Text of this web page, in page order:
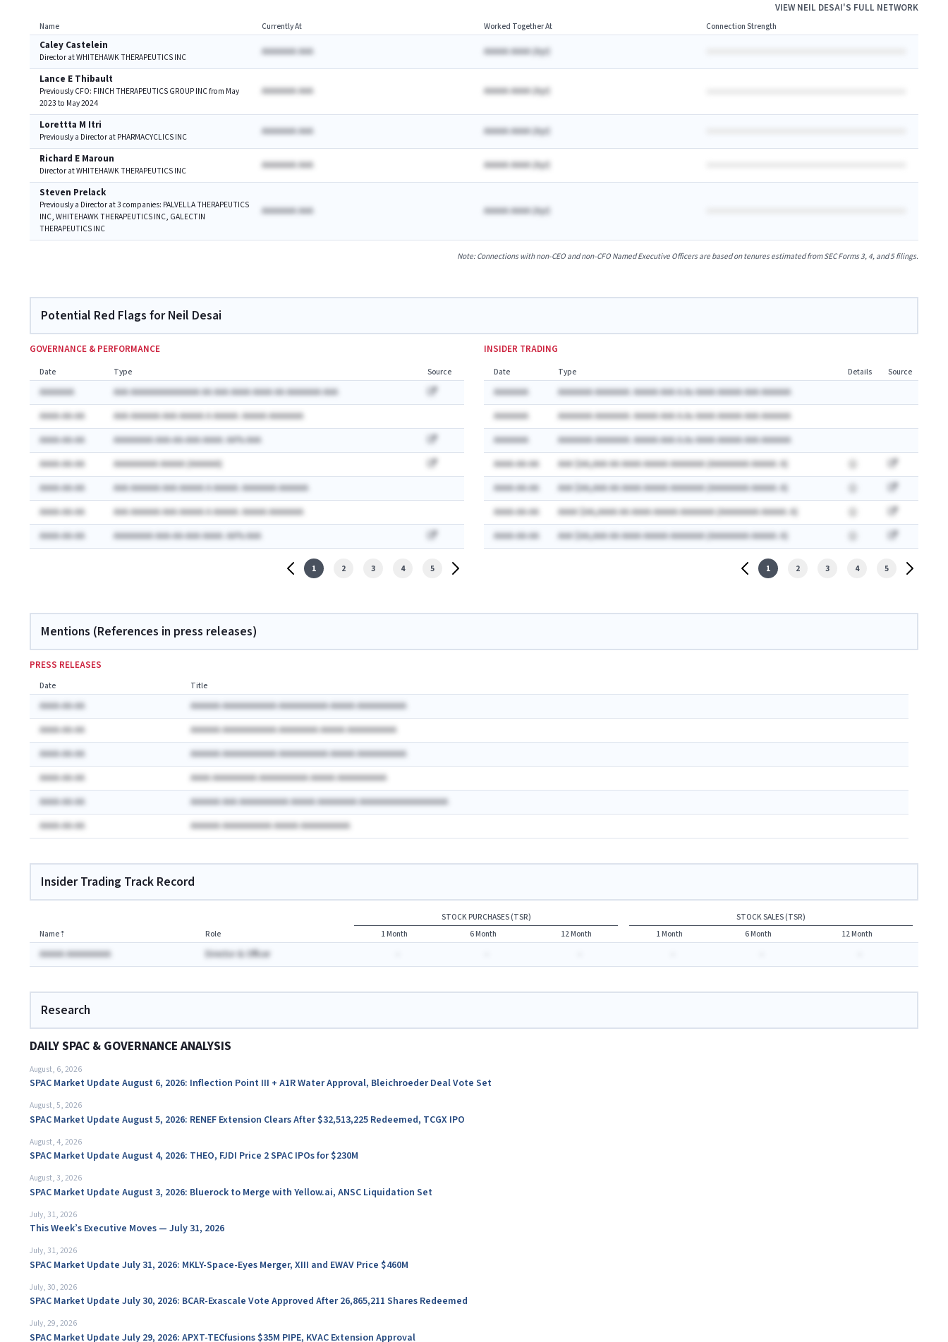
VIEWNEIL DESAI'S FULL NETWORK
Name Currently At Worked Together At Connection Strength
Caley Castelein
Director at WHITEHAWK THERAPEUTICS INC AAAAAAA AAA AAAAA AAAA Ayr)
Lance E Thibault
Previously CFO: FINCH THERAPEUTICS GROUP INC from May
2023 to May 2024
AAAAAAA AAA AAAAA AAAA Ayr)
Lorettta M Itri
Previously a Director at PHARMACYCLICS INC AAAAAAA AAA AAAAA AAAA Ayr)
Richard E Maroun
Director at WHITEHAWK THERAPEUTICS INC AAAAAAA AAA AAAAA AAAA Ayr)
Steven Prelack
Previously a Director at 3 companies: PALVELLA THERAPEUTICS
INC, WHITEHAWK THERAPEUTICS INC, GALECTIN
THERAPEUTICS INC
AAAAAAA AAA AAAAA AAAA Ayr)
Note: Connections with non-CEO and non-CFO Named Executive Officers are based on tenures estimated from SEC Forms 3, 4, and 5 filings.
Potential Red Flags for Neil Desai
GOVERNANCE & PERFORMANCE
Date Type Source
AAAAAAA
AAA AAAAAAAAAAAAAA AA AAA AAAA AAAA AA AAAAAAA AAA
AAAA-AA-AA
AAA AAAAAA AAA AAAAA A AAAAA: AAAAA AAAAAAA
AAAA-AA-AA
AAAAAAAA AAA-AA-AAA AAAA: AA% AAA
AAAA-AA-AA
AAAAAAAAA AAAAA (AAAAAA)
AAAA-AA-AA
AAA AAAAAA AAA AAAAA A AAAAA: AAAAAAA AAAAAA
AAAA-AA-AA
AAA AAAAAA AAA AAAAA A AAAAA: AAAAA AAAAAAA
AAAA-AA-AA
AAAAAAAA AAA-AA-AAA AAAA: AA% AAA
1 2 3 4 5
INSIDER TRADING
Date Type Details Source
AAAAAAA
AAAAAAA AAAAAAA: AAAAA AAA A.Ax AAAA AAAAA AAA AAAAAA
AAAAAAA
AAAAAAA AAAAAAA: AAAAA AAA A.Ax AAAA AAAAA AAA AAAAAA
AAAAAAA
AAAAAAA AAAAAAA: AAAAA AAA A.Ax AAAA AAAAA AAA AAAAAA
AAAA-AA-AA
AAA $AA,AAA AA AAAA AAAAA AAAAAAA (AAAAAAAA AAAAA: A)
AAAA-AA-AA
AAA $AA,AAA AA AAAA AAAAA AAAAAAA (AAAAAAAA AAAAA: A)
AAAA-AA-AA
AAAA $AA,AAAA AA AAAA AAAAA AAAAAAA (AAAAAAAA AAAAA: A)
AAAA-AA-AA
AAA $AA,AAA AA AAAA AAAAA AAAAAAA (AAAAAAAA AAAAA: A)
1 2 3 4 5
Mentions (References in press releases)
PRESS RELEASES
Date Title
AAAA-AA-AA
AAAAAA AAAAAAAAAAA AAAAAAAAAA AAAAA AAAAAAAAAA
AAAA-AA-AA
AAAAAA AAAAAAAAAAA AAAAAAAA AAAAA AAAAAAAAAA
AAAA-AA-AA
AAAAAA AAAAAAAAAAA AAAAAAAAAA AAAAA AAAAAAAAAA
AAAA-AA-AA
AAAA AAAAAAAAA AAAAAAAAAA AAAAA AAAAAAAAAA
AAAA-AA-AA
AAAAAA AAA AAAAAAAAAA AAAAA AAAAAAAA AAAAAAAAAAAAAAAAAA
AAAA-AA-AA
AAAAAA AAAAAAAAAA AAAAA AAAAAAAAAA
Insider Trading Track Record
STOCK PURCHASES (TSR)
STOCK SALES (TSR)
Name⇡ Role 1 Month 6 Month 12 Month 1 Month 6 Month 12 Month
AAAAA AAAAAAAAA Director & Officer
Research
DAILY SPAC & GOVERNANCE ANALYSIS
August, 6, 2026
SPAC Market Update August 6, 2026: Inflection Point III + A1R Water Approval, Bleichroeder Deal Vote Set
August, 5, 2026
SPAC Market Update August 5, 2026: RENEF Extension Clears After $32,513,225 Redeemed, TCGX IPO
August, 4, 2026
SPAC Market Update August 4, 2026: THEO, FJDI Price 2 SPAC IPOs for $230M
August, 3, 2026
SPAC Market Update August 3, 2026: Bluerock to Merge with Yellow.ai, ANSC Liquidation Set
July, 31, 2026
This Week’s Executive Moves — July 31, 2026
July, 31, 2026
SPAC Market Update July 31, 2026: MKLY-Space-Eyes Merger, XIII and EWAV Price $460M
July, 30, 2026
SPAC Market Update July 30, 2026: BCAR-Exascale Vote Approved After 26,865,211 Shares Redeemed
July, 29, 2026
SPAC Market Update July 29, 2026: APXT-TECfusions $35M PIPE, KVAC Extension Approval